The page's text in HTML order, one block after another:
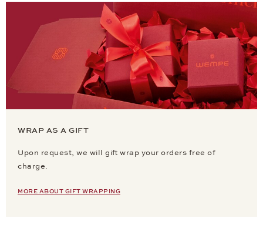
WRAP AS A GIFT
Upon request, we will gift wrap your orders free of
charge.
MORE ABOUT GIFT WRAPPING